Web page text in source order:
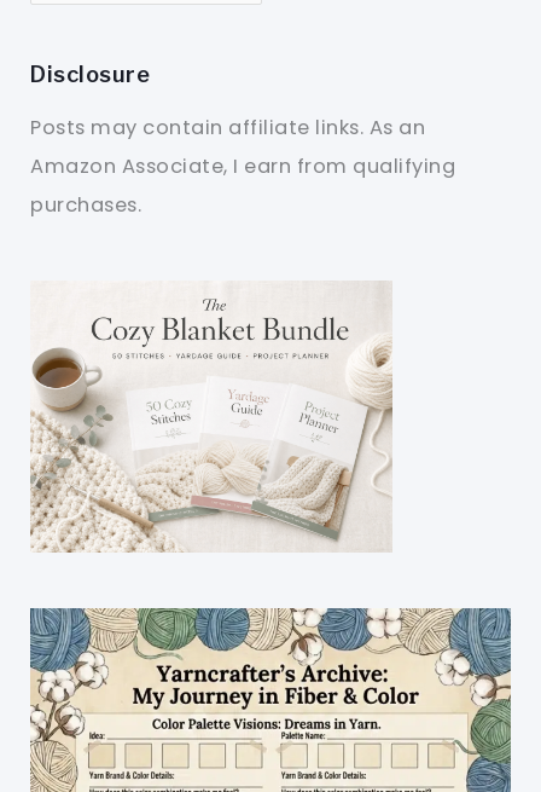
Disclosure
Posts may contain affiliate links. As an
Amazon Associate, I earn from qualifying
purchases.